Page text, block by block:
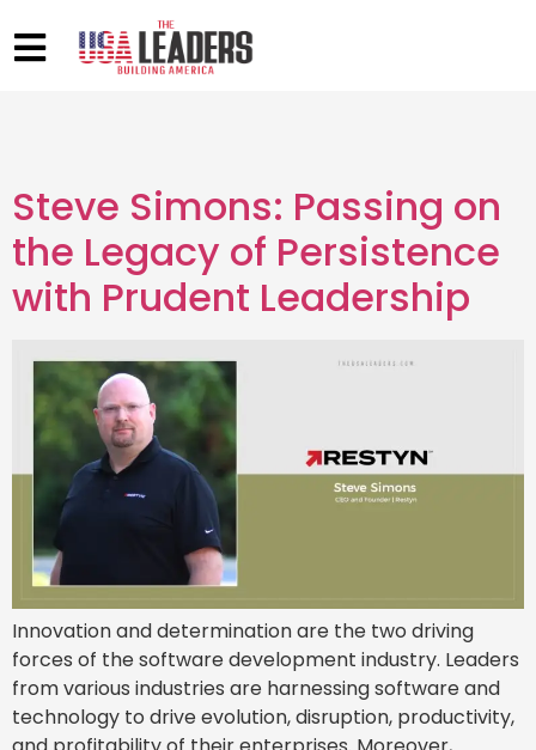
Steve Simons: Passing on
the Legacy of Persistence
with Prudent Leadership
Innovation and determination are the two driving
forces of the software development industry. Leaders
from various industries are harnessing software and
technology to drive evolution, disruption, productivity,